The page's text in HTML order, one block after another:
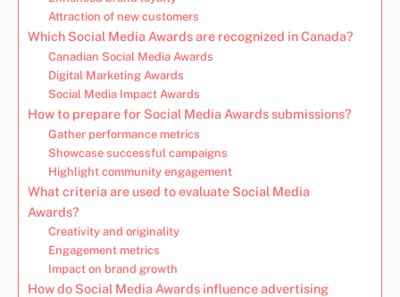
Attraction of new customers
Which Social Media Awards are recognized in Canada?
Canadian Social Media Awards
Digital Marketing Awards
Social Media Impact Awards
How to prepare for Social Media Awards submissions?
Gather performance metrics
Showcase successful campaigns
Highlight community engagement
What criteria are used to evaluate Social Media
Awards?
Creativity and originality
Engagement metrics
Impact on brand growth
How do Social Media Awards influence advertising